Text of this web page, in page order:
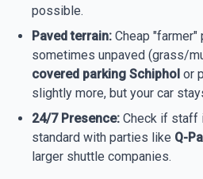
possible.
Paved terrain: Cheap "farmer"
sometimes unpaved (grass/
covered parking Schiphol or
slightly more, but your car
24/7 Presence: Check if staff
standard with parties like Q-
larger shuttle companies.